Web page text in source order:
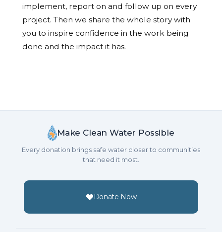
implement, report on and follow up on every
project. Then we share the whole story with
you to inspire confidence in the work being
done and the impact it has.
Make Clean Water Possible
Every donation brings safe water closer to communities
that need it most.
Donate Now